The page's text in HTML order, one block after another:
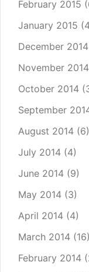
February 2015
January 2015
December 2014
November 2014
October 2014
September
August 2014 (6)
July 2014 (4)
June 2014 (9)
May 2014 (3)
April 2014 (4)
March 2014 (16)
February 2014